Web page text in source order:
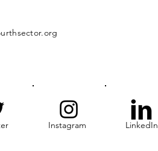
Instagram LinkedIn